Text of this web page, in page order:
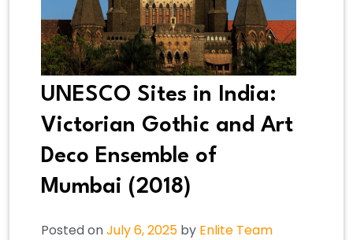
UNESCO Sites in India:
Victorian Gothic and Art
Deco Ensemble of
Mumbai (2018)
Posted onJuly 6, 2025 by Enlite Team